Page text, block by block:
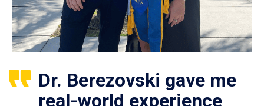
Dr. Berezovski gave me
real-world experience